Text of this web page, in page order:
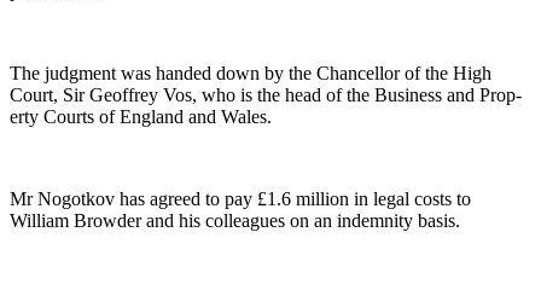
The judg­ment was hand­ed down by the Chan­cel­lor of the High
Court, Sir Geof­frey Vos, who is the head of the Busi­ness and Prop­
er­ty Courts of Eng­land and Wales.
Mr Nogotkov has agreed to pay £1.6 mil­lion in legal costs to
William Brow­der and his col­leagues on an indem­ni­ty basis.